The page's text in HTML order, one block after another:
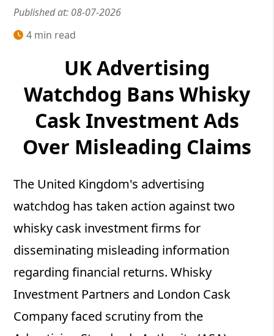
Published at: 08-07-2026
4 min read
UK Advertising
Watchdog Bans Whisky
Cask Investment Ads
Over Misleading Claims
The United Kingdom's advertising
watchdog has taken action against two
whisky cask investment firms for
disseminating misleading information
regarding financial returns. Whisky
Investment Partners and London Cask
Company faced scrutiny from the